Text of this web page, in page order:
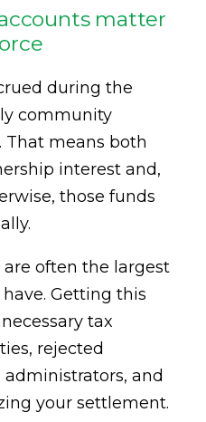
matter
during the
community
That means both
interest and,
those funds
often the largest
Getting this
tax
rejected
and
your settlement.